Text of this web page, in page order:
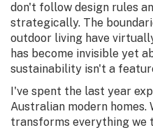
don't follow design rules
strategically. The
outdoor living have
has become invisible yet
sustainability isn't a
I've spent the last year
Australian modern homes.
transforms everything we